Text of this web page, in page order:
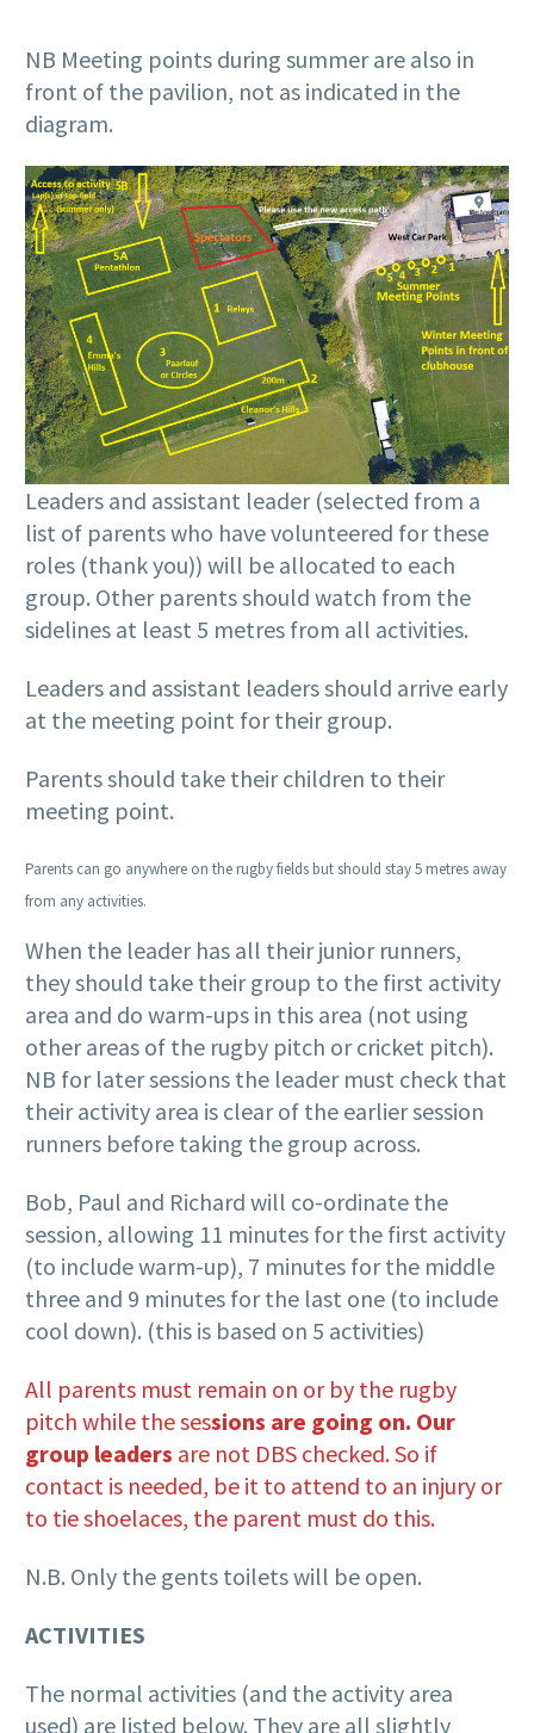
NB Meeting points during summer are also in
front of the pavilion, not as indicated in the
diagram.
Leaders and assistant leader (selected from a
list of parents who have volunteered for these
roles (thank you)) will be allocated to each
group. Other parents should watch from the
sidelines at least 5 metres from all activities.
Leaders and assistant leaders should arrive early
at the meeting point for their group.
Parents should take their children to their
meeting point.
Parents can go anywhere on the rugby fields but should stay 5 metres away
from any activities.
When the leader has all their junior runners,
they should take their group to the first activity
area and do warm-ups in this area (not using
other areas of the rugby pitch or cricket pitch).
NB for later sessions the leader must check that
their activity area is clear of the earlier session
runners before taking the group across.
Bob, Paul and Richard will co-ordinate the
session, allowing 11 minutes for the first activity
(to include warm-up), 7 minutes for the middle
three and 9 minutes for the last one (to include
cool down). (this is based on 5 activities)
All parents must remain on or by the rugby
pitch while the sessions are going on. Our
group leaders are not DBS checked. So if
contact is needed, be it to attend to an injury or
to tie shoelaces, the parent must do this.
N.B. Only the gents toilets will be open.
ACTIVITIES
The normal activities (and the activity area
used) are listed below. They are all slightly